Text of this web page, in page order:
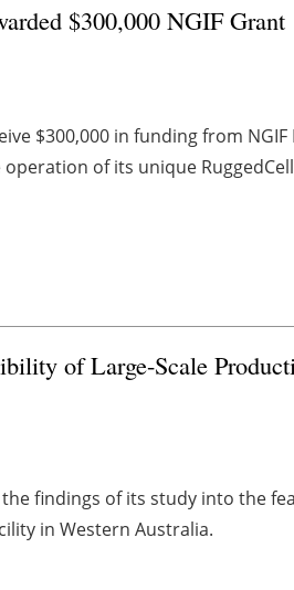
$300,000 NGIF Grant
$300,000 in funding from
of its unique
of Large-Scale
findings of its study into the
in Western Australia.